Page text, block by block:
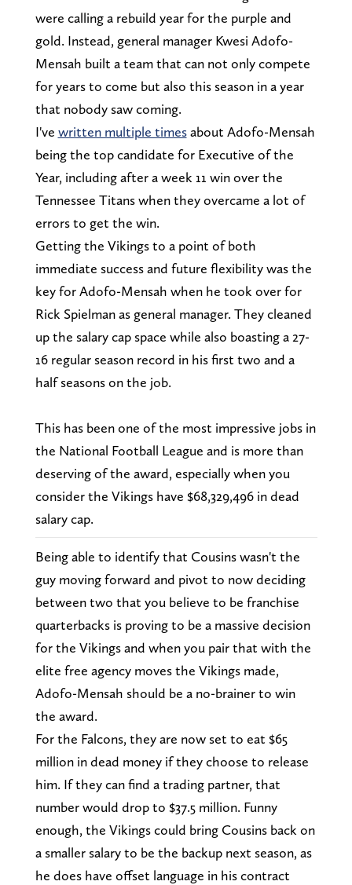
were calling a rebuild year for the purple and
gold. Instead, general manager Kwesi Adofo-
Mensah built a team that can not only compete
for years to come but also this season in a year
that nobody saw coming.
I've written multiple timesabout Adofo-Mensah
being the top candidate for Executive of the
Year, including after a week 11 win over the
Tennessee Titans when they overcame a lot of
errors to get the win.
Getting the Vikings to a point of both
immediate success and future flexibility was the
key for Adofo-Mensah when he took over for
Rick Spielman as general manager. They cleaned
up the salary cap space while also boasting a 27-
16 regular season record in his first two and a
half seasons on the job.
This has been one of the most impressive jobs in
the National Football League and is more than
deserving of the award, especially when you
consider the Vikings have $68,329,496 in dead
salary cap.
Being able to identify that Cousins wasn't the
guy moving forward and pivot to now deciding
between two that you believe to be franchise
quarterbacks is proving to be a massive decision
for the Vikings and when you pair that with the
elite free agency moves the Vikings made,
Adofo-Mensah should be a no-brainer to win
the award.
For the Falcons, they are now set to eat $65
million in dead money if they choose to release
him. If they can find a trading partner, that
number would drop to $37.5 million. Funny
enough, the Vikings could bring Cousins back on
a smaller salary to be the backup next season, as
he does have offset language in his contract